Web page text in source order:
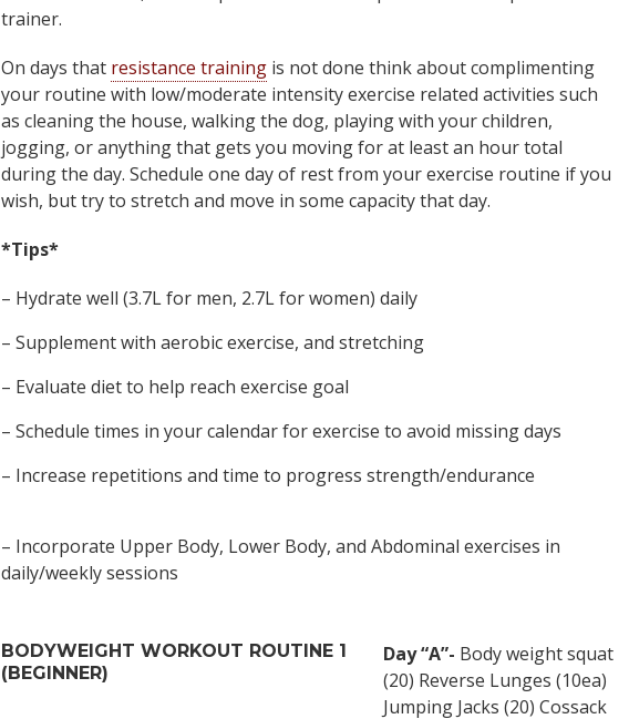
trainer.
On days that resistance trainingis not done think about complimenting
your routine with low/moderate intensity exercise related activities such
as cleaning the house, walking the dog, playing with your children,
jogging, or anything that gets you moving for at least an hour total
during the day. Schedule one day of rest from your exercise routine if you
wish, but try to stretch and move in some capacity that day.
*Tips*
– Hydrate well (3.7L for men, 2.7L for women) daily
– Supplement with aerobic exercise, and stretching
– Evaluate diet to help reach exercise goal
– Schedule times in your calendar for exercise to avoid missing days
– Increase repetitions and time to progress strength/endurance
– Incorporate Upper Body, Lower Body, and Abdominal exercises in
daily/weekly sessions
BODYWEIGHT WORKOUT ROUTINE 1
(BEGINNER)
Day “A”- Body weight squat
(20) Reverse Lunges (10ea)
Jumping Jacks (20) Cossack